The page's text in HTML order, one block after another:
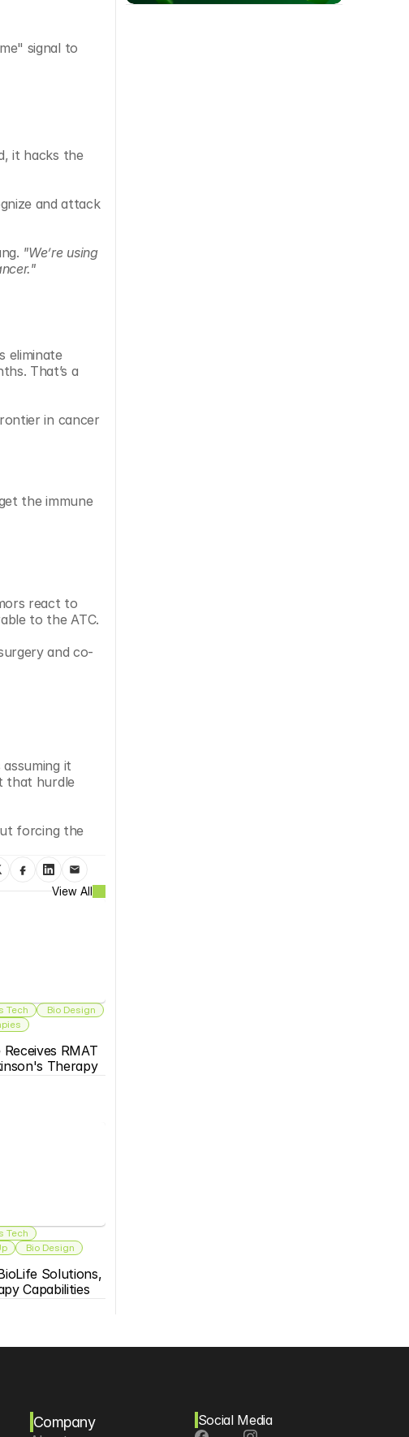
signal to
it hacks the
and attack
"We’re using
eliminate
That’s a
in cancer
the immune
react to
to the ATC.
and co-
it
that hurdle
forcing the
View All
Tech
Bio Design
RMAT
Therapy
Tech
Bio Design
Solutions,
Capabilities
Company Social Media